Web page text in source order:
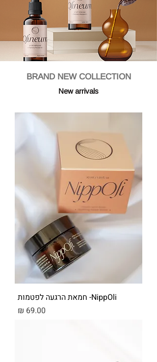
BRAND NEW COLLECTION
New arrivals
NippOli- חמאת הרגעה לפטמות
מחיר